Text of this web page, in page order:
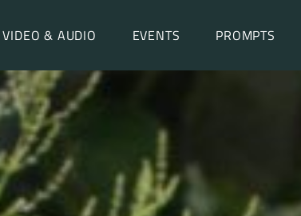
VIDEO & AUDIO EVENTS PROMPTS